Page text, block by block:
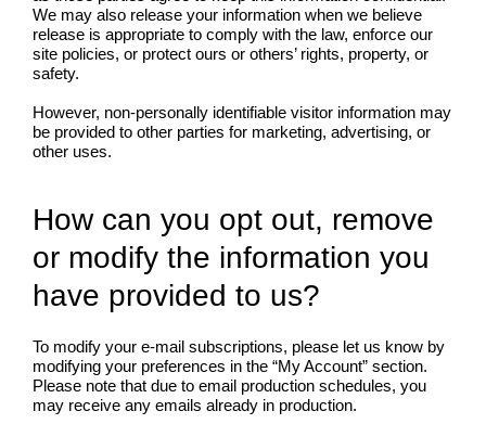
We may also release your information when we believe
release is appropriate to comply with the law, enforce our
site policies, or protect ours or others’ rights, property, or
safety.
However, non-personally identifiable visitor information may
be provided to other parties for marketing, advertising, or
other uses.
How can you opt out, remove
or modify the information you
have provided to us?
To modify your e-mail subscriptions, please let us know by
modifying your preferences in the “My Account” section.
Please note that due to email production schedules, you
may receive any emails already in production.